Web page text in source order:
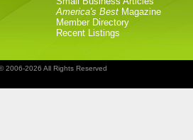
America's Best Magazine
Member Directory
Recent Listings
2006-2026 All Rights Reserved